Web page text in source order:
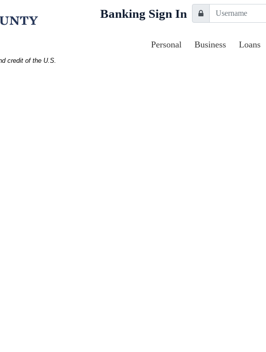
credit of the U.S.
Banking Sign In
Username
Lock Icon
Personal Business Loans